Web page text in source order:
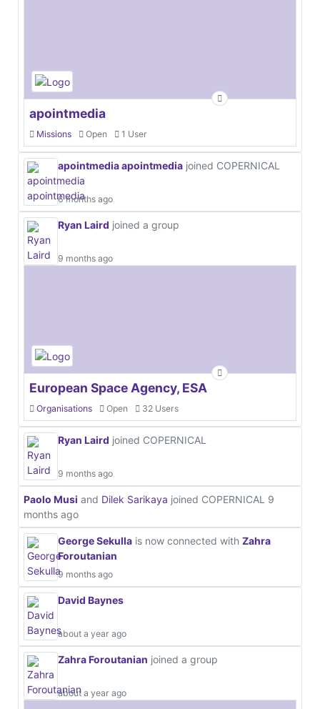
apointmedia
Missions Open 1 User
apointmedia apointmedia joined COPERNICAL
6 months ago
Ryan Laird joined a group
9 months ago
European Space Agency, ESA
Organisations Open 32 Users
Ryan Laird joined COPERNICAL
9 months ago
Paolo Musi and Dilek Sarikaya joined COPERNICAL 9
months ago
George Sekulla is now connected with Zahra
Foroutanian
9 months ago
David Baynes
about a year ago
Zahra Foroutanian joined a group
about a year ago